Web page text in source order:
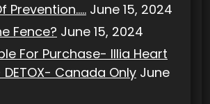
Prevention….. June 15, 2024
Fence? June 15, 2024
For Purchase- Illia Heart
Canada Only June